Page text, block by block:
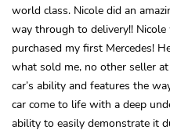
world class. Nicole did an
way through to delivery!!
purchased my first Mercedes!
what sold me, no other seller
car’s ability and features the
car come to life with a deep
ability to easily demonstrate it